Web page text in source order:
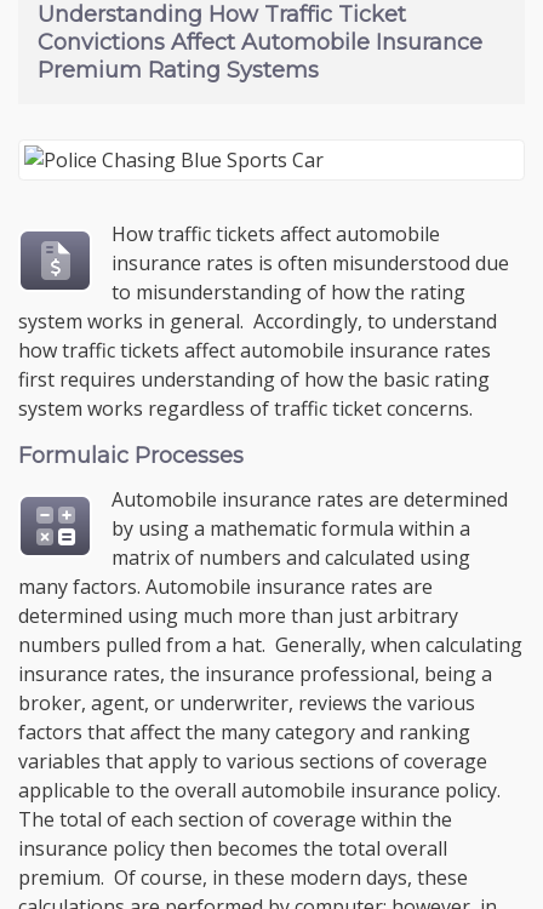
Understanding How Traffic Ticket
Convictions Affect Automobile Insurance
Premium Rating Systems
How traffic tickets affect automobile
insurance rates is often misunderstood due
to misunderstanding of how the rating
system works in general. Accordingly, to understand
how traffic tickets affect automobile insurance rates
first requires understanding of how the basic rating
system works regardless of traffic ticket concerns.
Formulaic Processes
Automobile insurance rates are determined
by using a mathematic formula within a
matrix of numbers and calculated using
many factors. Automobile insurance rates are
determined using much more than just arbitrary
numbers pulled from a hat. Generally, when calculating
insurance rates, the insurance professional, being a
broker, agent, or underwriter, reviews the various
factors that affect the many category and ranking
variables that apply to various sections of coverage
applicable to the overall automobile insurance policy.
The total of each section of coverage within the
insurance policy then becomes the total overall
premium. Of course, in these modern days, these